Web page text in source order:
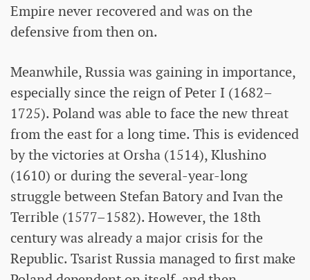
Empire never recovered and was on the
defensive from then on.
Meanwhile, Russia was gaining in importance,
especially since the reign of Peter I (1682–
1725). Poland was able to face the new threat
from the east for a long time. This is evidenced
by the victories at Orsha (1514), Klushino
(1610) or during the several-year-long
struggle between Stefan Batory and Ivan the
Terrible (1577–1582). However, the 18th
century was already a major crisis for the
Republic. Tsarist Russia managed to first make